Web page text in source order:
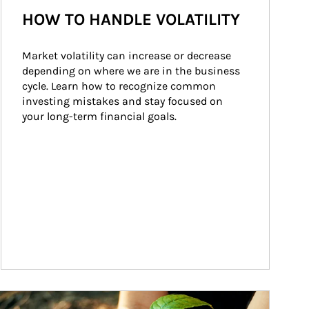
HOW TO HANDLE VOLATILITY
Market volatility can increase or decrease
depending on where we are in the business
cycle. Learn how to recognize common
investing mistakes and stay focused on
your long-term financial goals.
Image